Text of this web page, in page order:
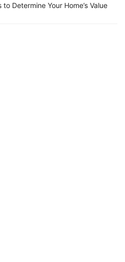
Determine Your Home’s Value